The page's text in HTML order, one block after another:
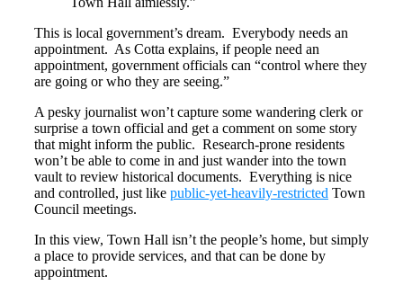
This is local government’s dream. Everybody needs an
appointment. As Cotta explains, if people need an
appointment, government officials can “control where they
are going or who they are seeing.”
A pesky journalist won’t capture some wandering clerk or
surprise a town official and get a comment on some story
that might inform the public. Research-prone residents
won’t be able to come in and just wander into the town
vault to review historical documents. Everything is nice
and controlled, just like public-yet-heavily-restricted Town
Council meetings.
In this view, Town Hall isn’t the people’s home, but simply
a place to provide services, and that can be done by
appointment.